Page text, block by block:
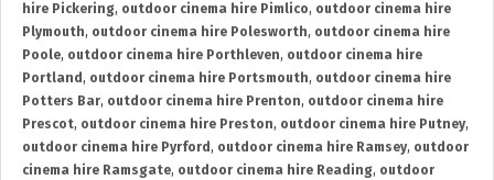
hire Pickering, outdoor cinema hire Pimlico, outdoor cinema hire
Plymouth, outdoor cinema hire Polesworth, outdoor cinema hire
Poole, outdoor cinema hire Porthleven, outdoor cinema hire
Portland , outdoor cinema hire Portsmouth, outdoor cinema hire
Potters Bar, outdoor cinema hire Prenton, outdoor cinema hire
Prescot, outdoor cinema hire Preston, outdoor cinema hire Putney,
outdoor cinema hire Pyrford , outdoor cinema hire Ramsey, outdoor
cinema hire Ramsgate, outdoor cinema hire Reading, outdoor